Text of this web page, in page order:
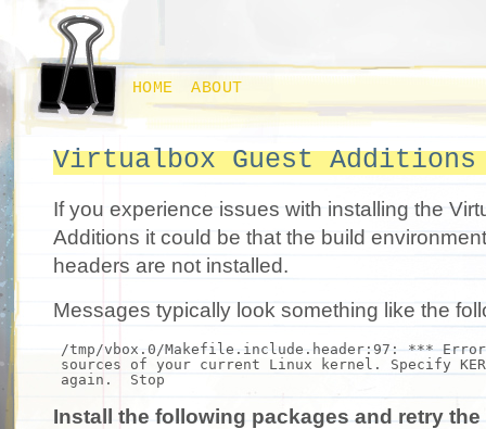
HOME ABOUT
Virtualbox Guest Additions
If you experience issues with installing the
Additions it could be that the build
headers are not installed.
Messages typically look something like the
/tmp/vbox.0/Makefile.include.header:97: ***
sources of your current Linux kernel. Specify
again. Stop
Install the following packages and retry